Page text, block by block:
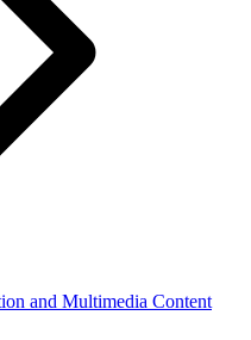
and Multimedia Content